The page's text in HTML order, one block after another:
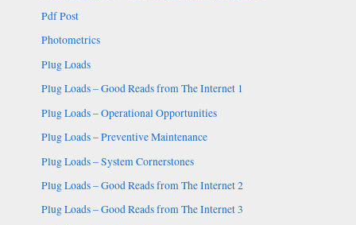
Pdf Post
Photometrics
Plug Loads
Plug Loads – Good Reads from The Internet 1
Plug Loads – Operational Opportunities
Plug Loads – Preventive Maintenance
Plug Loads – System Cornerstones
Plug Loads – Good Reads from The Internet 2
Plug Loads – Good Reads from The Internet 3